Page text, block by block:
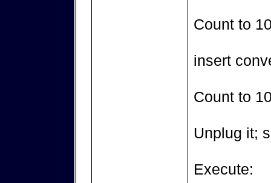
Count to
insert
Count to
Unplug it;
Execute: